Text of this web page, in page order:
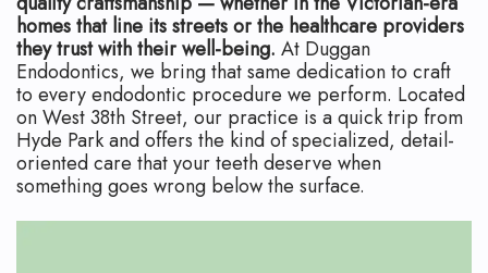
Reviews
Endodontic
Retreatment
Root
Canal
Aftercare
is
an
Endodontist?
Your
First
homes that line its streets or the healthcare providers
they trust with their well-being. At Duggan
Endodontics, we bring that same dedication to craft
to every endodontic procedure we perform. Located
on West 38th Street, our practice is a quick trip from
Hyde Park and offers the kind of specialized, detail-
oriented care that your teeth deserve when
something goes wrong below the surface.